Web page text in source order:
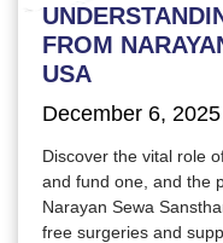
FROM
USA
December 6, 2025
Discover the vital role
and fund one, and the
Narayan Sewa
free surgeries and